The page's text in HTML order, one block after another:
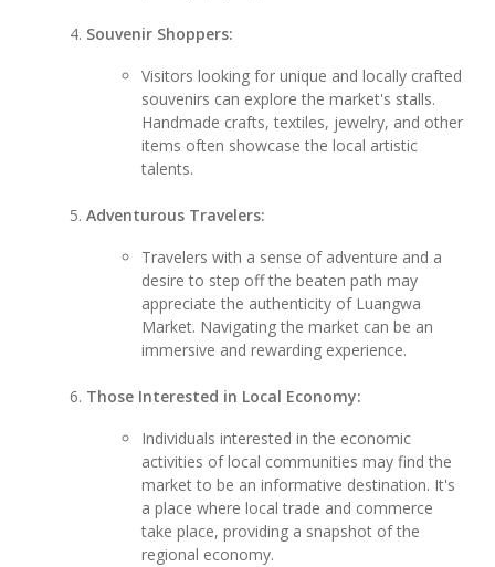
Souvenir Shoppers:
Visitors looking for unique and locally crafted
souvenirs can explore the market's stalls.
Handmade crafts, textiles, jewelry, and other
items often showcase the local artistic
talents.
Adventurous Travelers:
Travelers with a sense of adventure and a
desire to step off the beaten path may
appreciate the authenticity of Luangwa
Market. Navigating the market can be an
immersive and rewarding experience.
Those Interested in Local Economy:
Individuals interested in the economic
activities of local communities may find the
market to be an informative destination. It's
a place where local trade and commerce
take place, providing a snapshot of the
regional economy.